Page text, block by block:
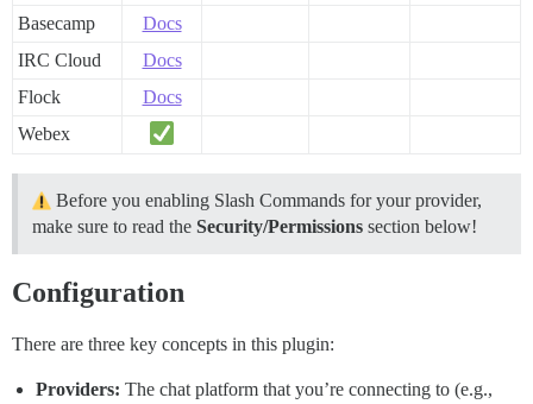
Basecamp
Docs
IRC Cloud
Docs
Flock
Docs
Webex
Before you enabling Slash Commands for your provider,
make sure to read the Security/Permissions section below!
Configuration
There are three key concepts in this plugin:
Providers: The chat platform that you’re connecting to (e.g.,